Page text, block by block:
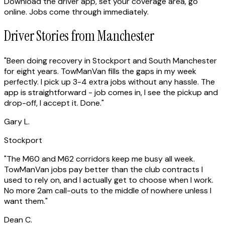
online. Jobs come through immediately.
Driver Stories from Manchester
"Been doing recovery in Stockport and South Manchester
for eight years. TowManVan fills the gaps in my week
perfectly. I pick up 3-4 extra jobs without any hassle. The
app is straightforward - job comes in, I see the pickup and
drop-off, I accept it. Done."
Gary L.
Stockport
"The M60 and M62 corridors keep me busy all week.
TowManVan jobs pay better than the club contracts I
used to rely on, and I actually get to choose when I work.
No more 2am call-outs to the middle of nowhere unless I
want them."
Dean C.